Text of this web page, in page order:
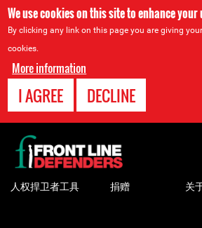
We use cookies on this site to enhance
By clicking any link on this page you are giving
cookies.
More information
I AGREE DECLINE
Back
to
top
人权捍卫者工具 捐赠 关